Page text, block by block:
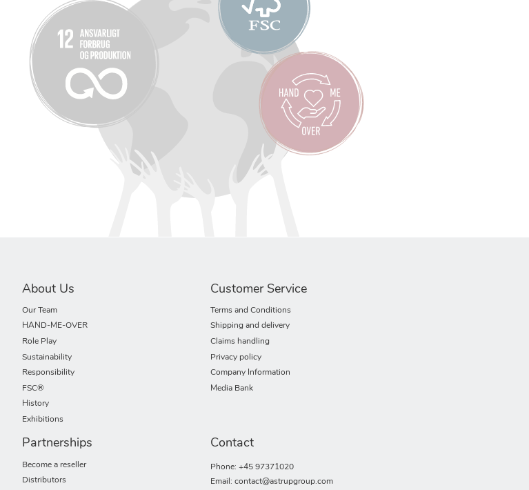
About Us
Our Team
HAND-ME-OVER
Role Play
Sustainability
Responsibility
FSC®
History
Exhibitions
Customer Service
Terms and Conditions
Shipping and delivery
Claims handling
Privacy policy
Company Information
Media Bank
Partnerships
Become a reseller
Distributors
Contact
Phone: +45 97371020
Email: contact@astrupgroup.com